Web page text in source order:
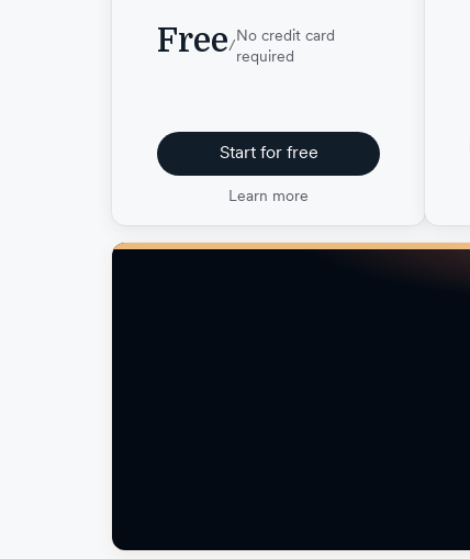
Free/
No credit card
required
Start for free
Learn more